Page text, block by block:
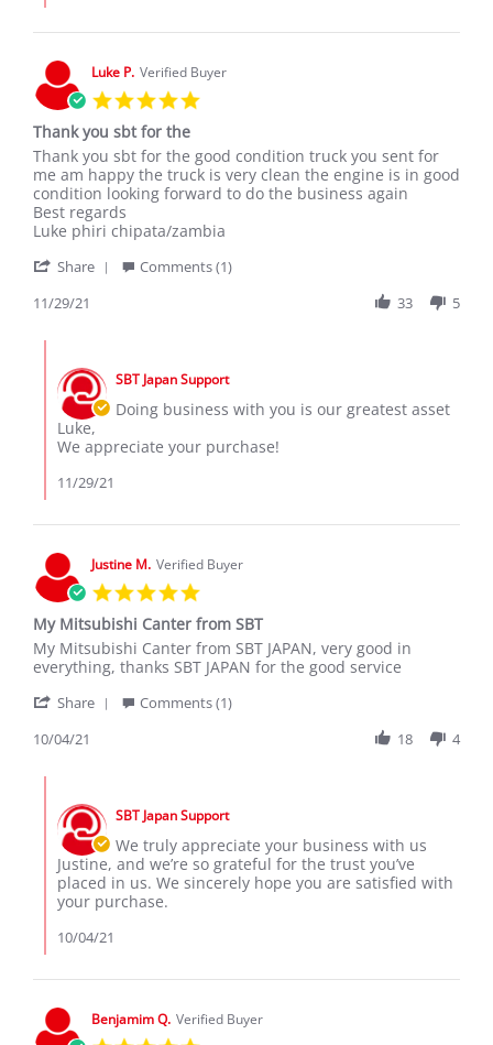
M.
Mar
2020
Luke P. Verified Buyer
Thank you sbt for the
Review
by
Luke
P.
on
Nov
review
stating
Thank
you
sbt
the
Thank you sbt for the good condition truck you sent for
me am happy the truck is very clean the engine is in good
condition looking forward to do the business again
Best regards
Luke phiri chipata/zambia
Share
on
Nov
Comments (1)
11/29/21
33 5
Store
Owner
on
Review
Luke
P.
Nov
2021
SBT Japan Support
Doing business with you is our greatest asset
Luke,
We appreciate your purchase!
11/29/21
Justine M. Verified Buyer
rating
My Mitsubishi Canter from SBT
Review
by
M.
4
2021
review
stating
Mitsubishi
from
My Mitsubishi Canter from SBT JAPAN, very good in
everything, thanks SBT JAPAN for the good service
Share
on
Oct
2021
Comments (1)
10/04/21
18 4
Store
Owner
on
Review
by
Justine
M.
on
2021
SBT Japan Support
We truly appreciate your business with us
Justine, and we’re so grateful for the trust you’ve
placed in us. We sincerely hope you are satisfied with
your purchase.
10/04/21
Benjamim Q. Verified Buyer